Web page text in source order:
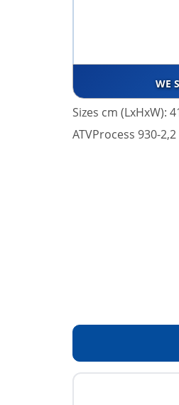
WE
Sizes cm (LxHxW):
ATVProcess 930-